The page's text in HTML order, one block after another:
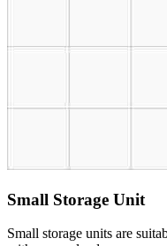
Small Storage Unit
Small storage units are